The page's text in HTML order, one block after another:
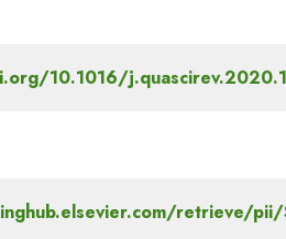
10.1016/
retrieve/